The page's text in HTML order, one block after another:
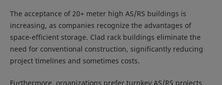
The acceptance of 20+ meter high AS/RS buildings is
increasing, as companies recognize the advantages of
space-efficient storage. Clad rack buildings eliminate the
need for conventional construction, significantly reducing
project timelines and sometimes costs.
Furthermore, organizations prefer turnkey AS/RS projects,